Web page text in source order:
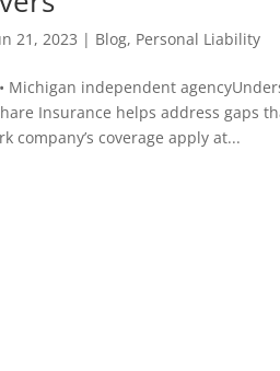
21, 2023 | Blog, Personal Liability
Michigan independent
Insurance helps address gaps
company’s coverage apply at...